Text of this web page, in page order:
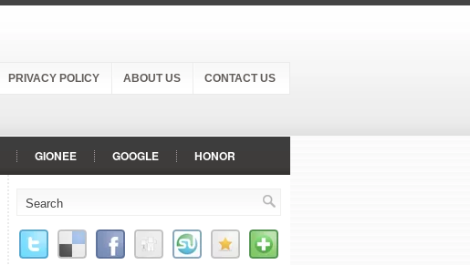
PRIVACY POLICY ABOUT US CONTACT US
GIONEE GOOGLE HONOR
PANASONIC
SONY VIVO VODAFONE XIAOMI